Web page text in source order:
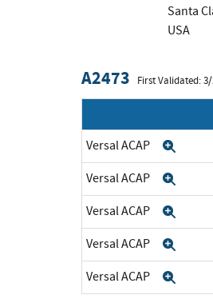
Santa
USA
A2473 First Validated:
Versal ACAP
Versal ACAP
Versal ACAP
Versal ACAP
Versal ACAP